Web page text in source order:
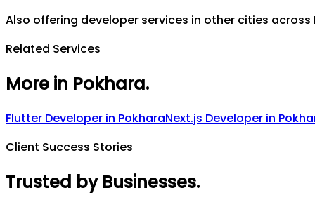
Also offering developer services in other cities across
Related Services
More in Pokhara.
Flutter Developer in PokharaNext.js Developer in
Client Success Stories
Trusted by Businesses.